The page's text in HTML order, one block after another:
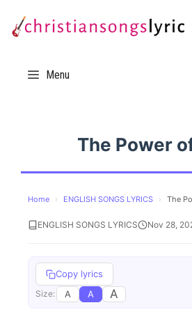
Menu
The Power
Home › ENGLISH SONGS LYRICS › The
ENGLISH SONGS LYRICS Nov 28,
Copy lyrics
Size: A A A